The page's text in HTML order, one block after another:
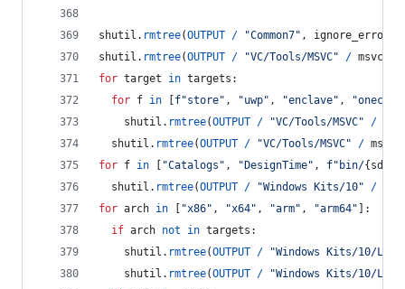
shutil . rmtree(OUTPUT / "Common7" , ignore_errors
shutil . rmtree(OUTPUT / "VC/Tools/MSVC" / msvcv
for target in targets :
for f in f"store" , "uwp" , "enclave" ,
shutil . rmtree(OUTPUT / "VC/Tools/MSVC" /
shutil . rmtree(OUTPUT / "VC/Tools/MSVC" / msvcv
for f in "Catalogs" , "DesignTime" , f"bin/{ sdkv
shutil . rmtree(OUTPUT / "Windows Kits/10" /
for arch in "x86" , "x64" , "arm" , "arm64" ]:
if arch not in targets :
shutil . rmtree(OUTPUT /
"Windows Kits/10/Lib"
shutil . rmtree(OUTPUT /
"Windows Kits/10/Lib"